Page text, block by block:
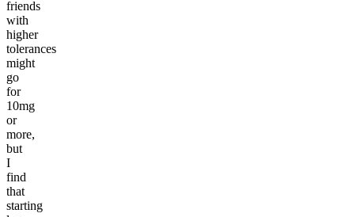
friends
with
higher
tolerances
might
go
for
10mg
or
more,
but
I
find
that
starting